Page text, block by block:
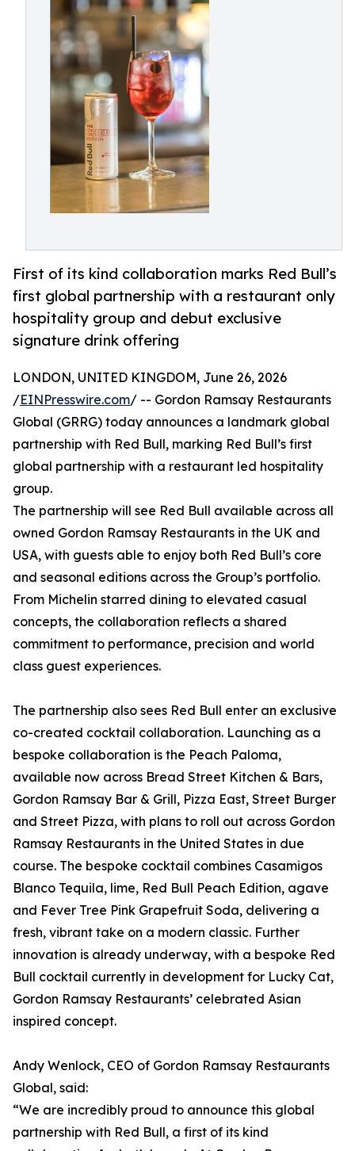
First of its kind collaboration marks Red Bull’s
first global partnership with a restaurant only
hospitality group and debut exclusive
signature drink offering
LONDON, UNITED KINGDOM, June 26, 2026
/EINPresswire.com/ -- Gordon Ramsay Restaurants
Global (GRRG) today announces a landmark global
partnership with Red Bull, marking Red Bull’s first
global partnership with a restaurant led hospitality
group.
The partnership will see Red Bull available across all
owned Gordon Ramsay Restaurants in the UK and
USA, with guests able to enjoy both Red Bull’s core
and seasonal editions across the Group’s portfolio.
From Michelin starred dining to elevated casual
concepts, the collaboration reflects a shared
commitment to performance, precision and world
class guest experiences.
The partnership also sees Red Bull enter an exclusive
co-created cocktail collaboration. Launching as a
bespoke collaboration is the Peach Paloma,
available now across Bread Street Kitchen & Bars,
Gordon Ramsay Bar & Grill, Pizza East, Street Burger
and Street Pizza, with plans to roll out across Gordon
Ramsay Restaurants in the United States in due
course. The bespoke cocktail combines Casamigos
Blanco Tequila, lime, Red Bull Peach Edition, agave
and Fever Tree Pink Grapefruit Soda, delivering a
fresh, vibrant take on a modern classic. Further
innovation is already underway, with a bespoke Red
Bull cocktail currently in development for Lucky Cat,
Gordon Ramsay Restaurants’ celebrated Asian
inspired concept.
Andy Wenlock, CEO of Gordon Ramsay Restaurants
Global, said:
“We are incredibly proud to announce this global
partnership with Red Bull, a first of its kind